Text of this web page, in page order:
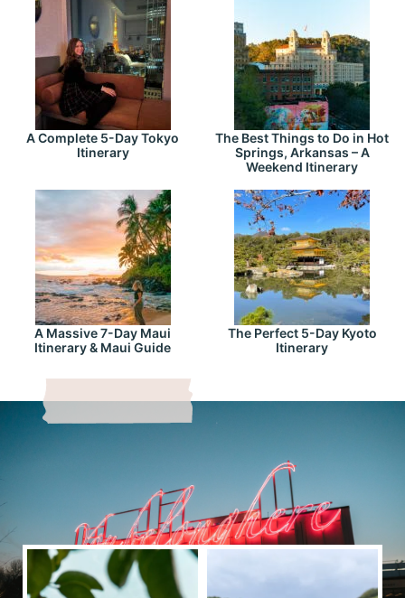
A Complete 5-Day Tokyo
Itinerary
The Best Things to Do in Hot
Springs, Arkansas – A
Weekend Itinerary
A Massive 7-Day Maui
Itinerary & Maui Guide
The Perfect 5-Day Kyoto
Itinerary